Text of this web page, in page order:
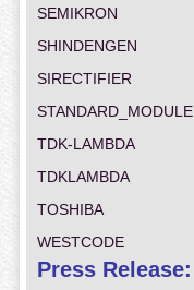
SEMIKRON
SHINDENGEN
SIRECTIFIER
STANDARD_MODULE
TDK-LAMBDA
TDKLAMBDA
TOSHIBA
WESTCODE
Press Release: